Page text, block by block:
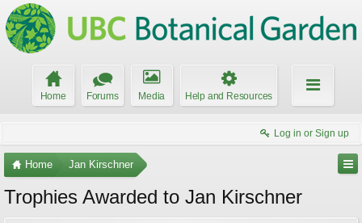
Home Forums Media Help and Resources
Log in or Sign up
Home Jan Kirschner
Trophies Awarded to Jan Kirschner